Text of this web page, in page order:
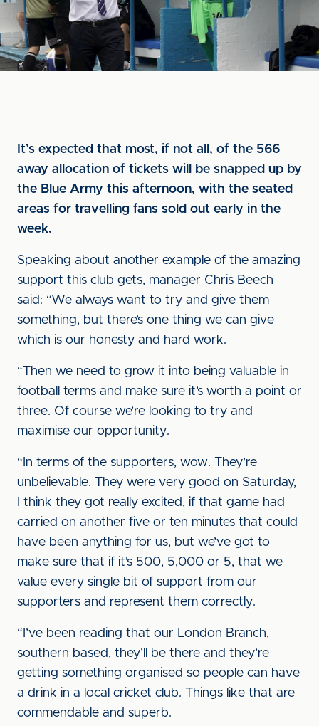
It’s expected that most, if not all, of the 566
away allocation of tickets will be snapped up by
the Blue Army this afternoon, with the seated
areas for travelling fans sold out early in the
week.
Speaking about another example of the amazing
support this club gets, manager Chris Beech
said: “We always want to try and give them
something, but there’s one thing we can give
which is our honesty and hard work.
“Then we need to grow it into being valuable in
football terms and make sure it’s worth a point or
three. Of course we’re looking to try and
maximise our opportunity.
“In terms of the supporters, wow. They’re
unbelievable. They were very good on Saturday,
I think they got really excited, if that game had
carried on another five or ten minutes that could
have been anything for us, but we’ve got to
make sure that if it’s 500, 5,000 or 5, that we
value every single bit of support from our
supporters and represent them correctly.
“I’ve been reading that our London Branch,
southern based, they’ll be there and they’re
getting something organised so people can have
a drink in a local cricket club. Things like that are
commendable and superb.